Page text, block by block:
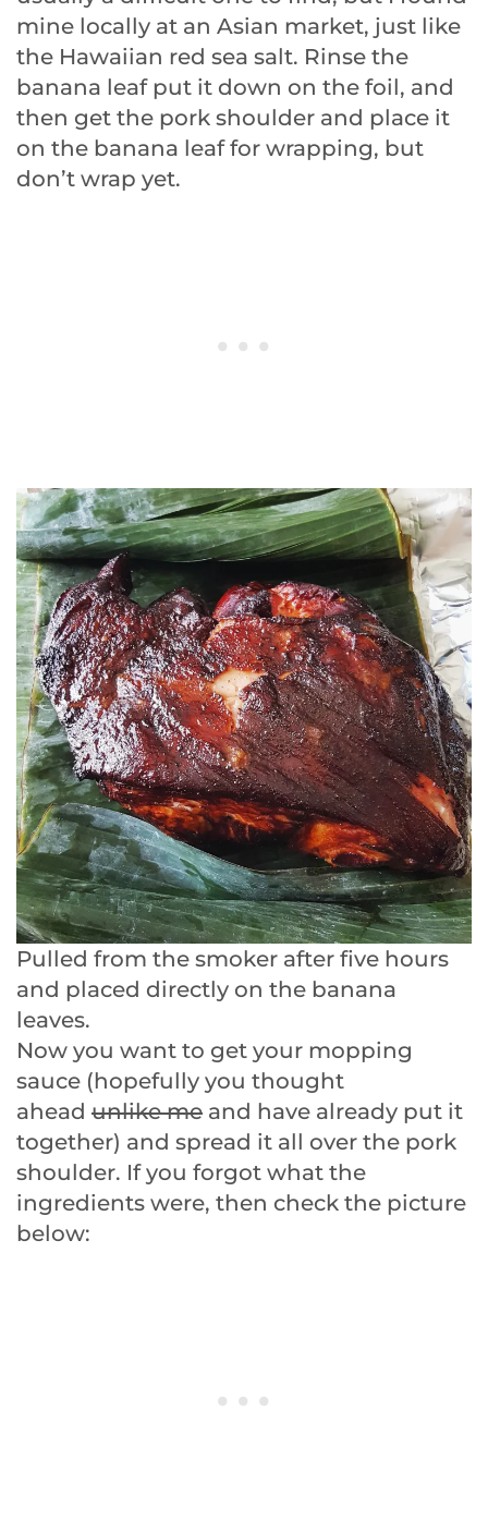
mine locally at an Asian market, just like
the Hawaiian red sea salt. Rinse the
banana leaf put it down on the foil, and
then get the pork shoulder and place it
on the banana leaf for wrapping, but
don’t wrap yet.
Pulled from the smoker after five hours
and placed directly on the banana
leaves.
Now you want to get your mopping
sauce (hopefully you thought
ahead unlike me and have already put it
together) and spread it all over the pork
shoulder. If you forgot what the
ingredients were, then check the picture
below: